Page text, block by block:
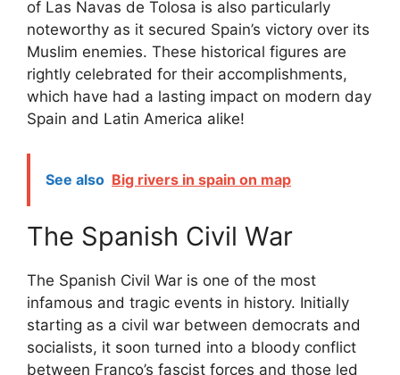
of Las Navas de Tolosa is also particularly
noteworthy as it secured Spain’s victory over its
Muslim enemies. These historical figures are
rightly celebrated for their accomplishments,
which have had a lasting impact on modern day
Spain and Latin America alike!
See also Big rivers in spain on map
The Spanish Civil War
The Spanish Civil War is one of the most
infamous and tragic events in history. Initially
starting as a civil war between democrats and
socialists, it soon turned into a bloody conflict
between Franco’s fascist forces and those led